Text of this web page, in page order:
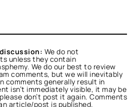
We do not
unless they contain
We do our best to review
comments, but we will inevitably
comments generally result in
isn’t immediately visible, it may be
don’t post it again. Comments
article/post is published.